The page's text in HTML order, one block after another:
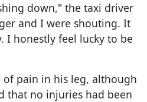
down," the taxi driver
and I were shouting. It
I honestly feel lucky to be
pain in his leg, although
that no injuries had been